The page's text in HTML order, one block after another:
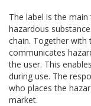
The label is the
hazardous
chain. Together with
communicates
the user. This
during use. The
who places the
market.